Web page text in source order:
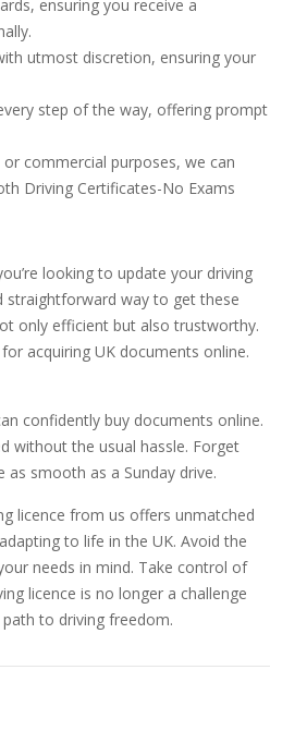
ensuring you receive a
utmost discretion, ensuring your
step of the way, offering prompt
commercial purposes, we can
Driving Certificates-No Exams
looking to update your driving
straightforward way to get these
only efficient but also trustworthy.
acquiring UK documents online.
confidently buy documents online.
without the usual hassle. Forget
as smooth as a Sunday drive.
licence from us offers unmatched
to life in the UK. Avoid the
needs in mind. Take control of
licence is no longer a challenge
to driving freedom.